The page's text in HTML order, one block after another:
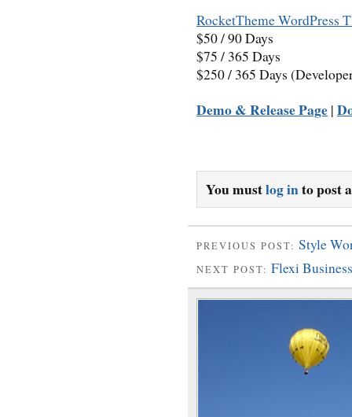
RocketTheme WordPress
$50 / 90 Days
$75 / 365 Days
$250 / 365 Days
Demo & Release Page |
You mustlog into post
PREVIOUS POST: Style
NEXT POST: Flexi